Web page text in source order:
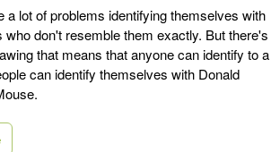
a lot of problems identifying themselves with
who don't resemble them exactly. But there's
that means that anyone can identify to a
can identify themselves with Donald